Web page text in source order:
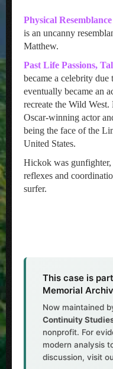
Physical
is an uncanny
Matthew.
Past Life Passions,
became a celebrity
eventually became an
recreate the Wild
Oscar-winning actor
being the face of the
United States.
Hickok was
reflexes and
surfer.
This case is
Memorial
Now maintained
Continuity
nonprofit. For
modern analysis
discussion, visit